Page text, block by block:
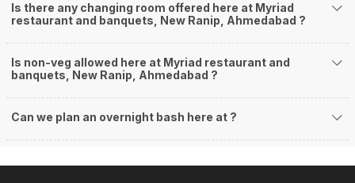
Is there any changing room offered here at Myriad
restaurant and banquets, New Ranip, Ahmedabad ?
Is non-veg allowed here at Myriad restaurant and
banquets, New Ranip, Ahmedabad ?
Can we plan an overnight bash here at ?